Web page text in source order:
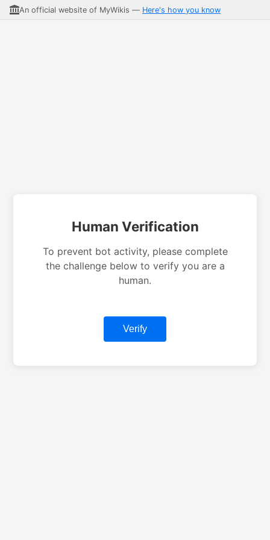
An official website of MyWikis — Here's how you know
Human Verification
To prevent bot activity, please complete
the challenge below to verify you are a
human.
Verify